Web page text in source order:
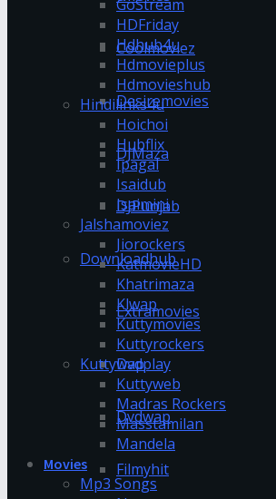
Coolmoviez
Desiremovies
DJMaza
DJPunjab
Downloadhub
Extramovies
Dvdplay
Dvdwap
Filmyhit
GoStream
HDFriday
Hdhub4u
Hdmovieplus
Hdmovieshub
Hindilinks4u
Hoichoi
Hubflix
Ipagal
Isaidub
Isaimini
Jalshamoviez
Jiorockers
KatmovieHD
Khatrimaza
Klwap
Kuttymovies
Kuttyrockers
Kuttywap
Kuttyweb
Madras Rockers
Masstamilan
Mandela
Movies
Mp3 Songs